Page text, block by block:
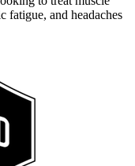
fatigue, and headaches